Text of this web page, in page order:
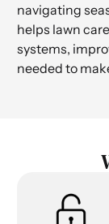
navigating
helps lawn
systems,
needed to